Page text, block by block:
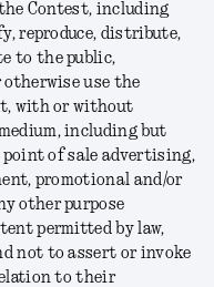
Contest, including
reproduce, distribute,
to the public,
otherwise use the
with or without
including but
of sale advertising,
promotional and/or
other purpose
permitted by law,
not to assert or invoke
to their